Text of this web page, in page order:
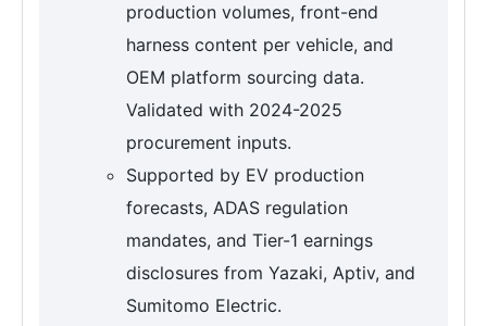
production volumes, front-end
harness content per vehicle, and
OEM platform sourcing data.
Validated with 2024-2025
procurement inputs.
Supported by EV production
forecasts, ADAS regulation
mandates, and Tier-1 earnings
disclosures from Yazaki, Aptiv, and
Sumitomo Electric.